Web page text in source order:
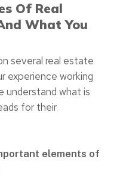
Of Real
What You
several real estate
experience working
understand what is
for their
elements of